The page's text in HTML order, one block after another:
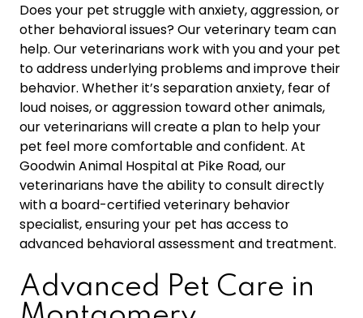
Does your pet struggle with anxiety, aggression, or
other behavioral issues? Our veterinary team can
help. Our veterinarians work with you and your pet
to address underlying problems and improve their
behavior. Whether it’s separation anxiety, fear of
loud noises, or aggression toward other animals,
our veterinarians will create a plan to help your
pet feel more comfortable and confident. At
Goodwin Animal Hospital at Pike Road, our
veterinarians have the ability to consult directly
with a board-certified veterinary behavior
specialist, ensuring your pet has access to
advanced behavioral assessment and treatment.
Advanced Pet Care in